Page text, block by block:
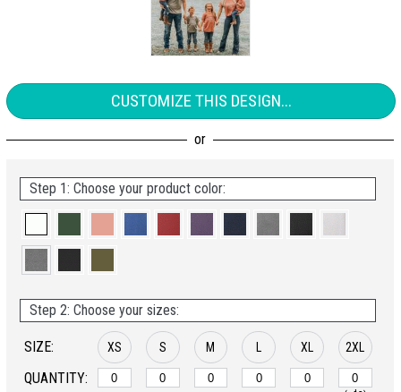
CUSTOMIZE THIS DESIGN...
Step 1: Choose your product color:
Step 2: Choose your sizes:
SIZE:
QUANTITY:
XS S M XL 2XL